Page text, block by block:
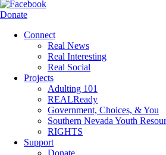
Donate
Connect
Real News
Real Interesting
Real Social
Projects
Adulting 101
REALReady
Government, Choices, & You
Southern Nevada Youth
RIGHTS
Support
Donate